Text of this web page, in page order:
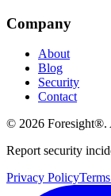
Company
About
Blog
Security
Contact
© 2026 Foresight®.
Report security
Privacy Policy